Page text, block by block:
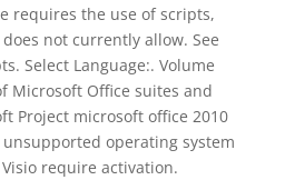
requires the use of scripts,
not currently allow. See
Select Language:. Volume
Microsoft Office suites and
Project microsoft office 2010
operating system
require activation.